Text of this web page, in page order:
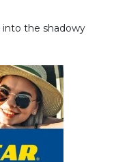
into the shadowy